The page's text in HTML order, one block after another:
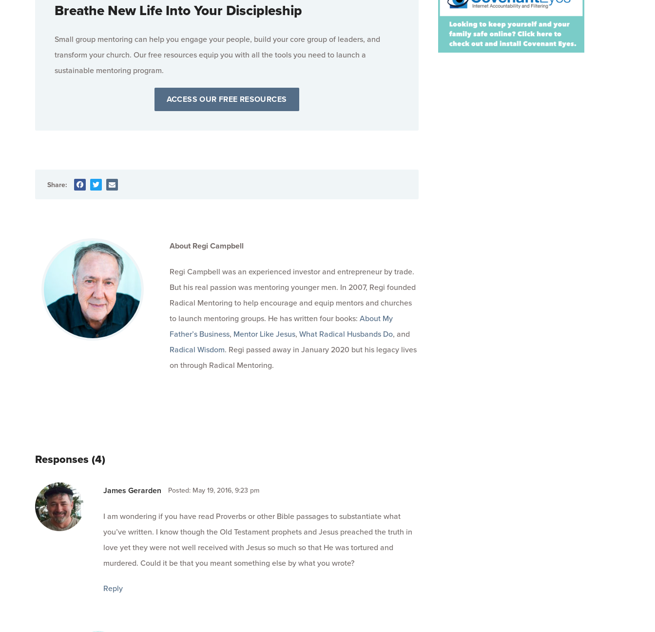
Breathe New Life Into Your Discipleship
Small group mentoring can help you engage your people, build your core group of leaders, and
transform your church. Our free resources equip you with all the tools you need to launch a
sustainable mentoring program.
ACCESS OUR FREE RESOURCES
Share:
About Regi Campbell
Regi Campbell was an experienced investor and entrepreneur by trade.
But his real passion was mentoring younger men. In 2007, Regi founded
Radical Mentoring to help encourage and equip mentors and churches
to launch mentoring groups. He has written four books: About My
Father’s Business, Mentor Like Jesus, What Radical Husbands Do, and
Radical Wisdom. Regi passed away in January 2020 but his legacy lives
on through Radical Mentoring.
Responses (4)
James Gerarden Posted: May 19, 2016, 9:23 pm
I am wondering if you have read Proverbs or other Bible passages to substantiate what
you’ve written. I know though the Old Testament prophets and Jesus preached the truth in
love yet they were not well received with Jesus so much so that He was tortured and
murdered. Could it be that you meant something else by what you wrote?
Reply